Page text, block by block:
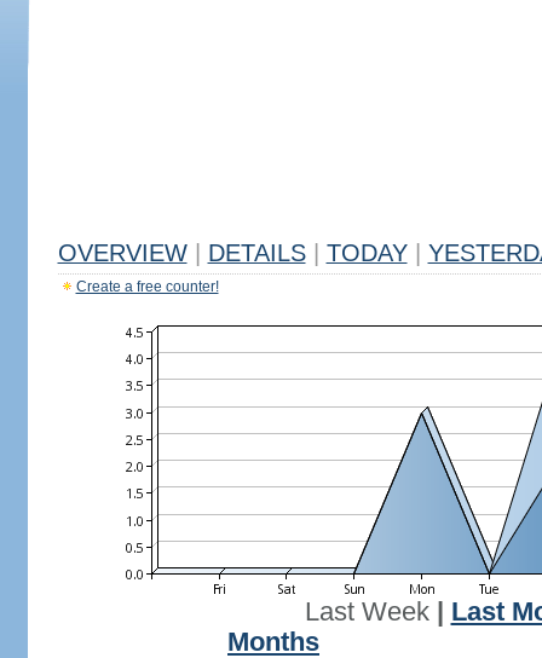
OVERVIEW DETAILS TODAY
Create a free counter!
Last Week| Last
Months